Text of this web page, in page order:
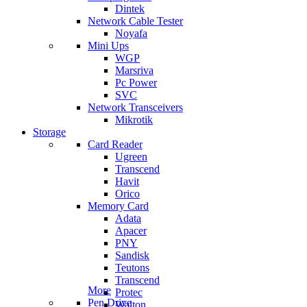
Dintek
Network Cable Tester
Noyafa
Mini Ups
WGP
Marsriva
Pc Power
SVC
Network Transceivers
Mikrotik
Storage
Card Reader
Ugreen
Transcend
Havit
Orico
Memory Card
Adata
Apacer
PNY
Sandisk
Teutons
Transcend
Protec
Walton
More
Pen Drive